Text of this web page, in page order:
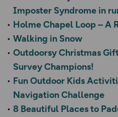
Imposter Syndrome in
Holme Chapel Loop – A
Walking in Snow
Outdoorsy Christmas
Survey Champions!
Fun Outdoor Kids
Navigation Challenge
8 Beautiful Places to